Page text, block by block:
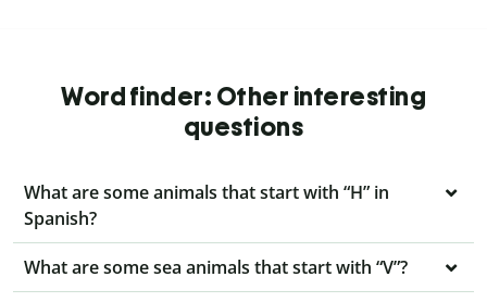
Word finder: Other interesting
questions
What are some animals that start with “H” in
Spanish?
What are some sea animals that start with “V”?